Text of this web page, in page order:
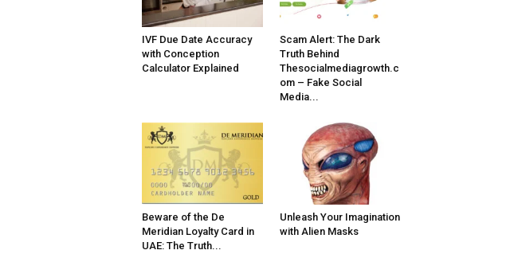
IVF Due Date Accuracy
with Conception
Calculator Explained
Scam Alert: The Dark
Truth Behind
Thesocialmediagrowth.c
om – Fake Social
Media...
Beware of the De
Meridian Loyalty Card in
UAE: The Truth...
Unleash Your Imagination
with Alien Masks